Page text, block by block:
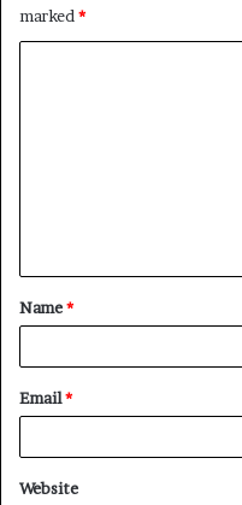
marked *
t
*
Name*
Email*
Website